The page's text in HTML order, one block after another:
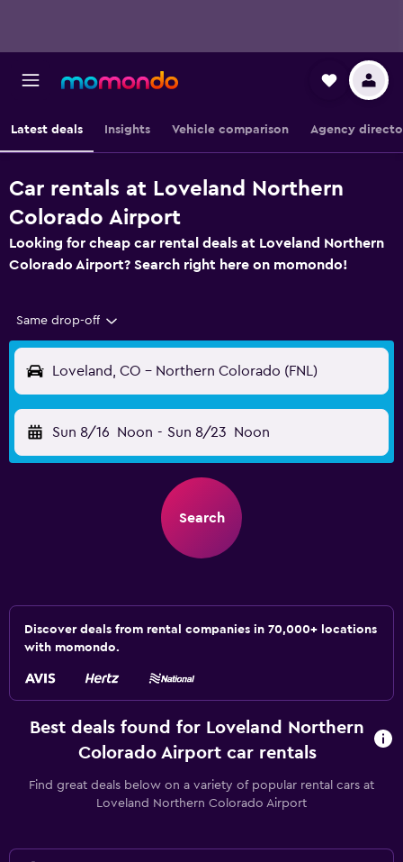
Latest deals Insights Vehicle comparison Agency
Car rentals at Loveland Northern
Colorado Airport
Looking for cheap car rental deals at Loveland Northern
Colorado Airport? Search right here on momondo!
Same drop-off
Loveland, CO - Northern Colorado (FNL)
Sun 8/16 Noon - Sun 8/23 Noon
Search
Discover deals from rental companies in 70,000+ locations
with momondo.
Best deals found for Loveland Northern
Colorado Airport car rentals
Find great deals below on a variety of popular rental cars at
Loveland Northern Colorado Airport